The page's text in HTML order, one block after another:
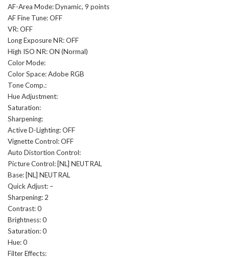
AF-Area Mode: Dynamic, 9 points
AF Fine Tune: OFF
VR: OFF
Long Exposure NR: OFF
High ISO NR: ON (Normal)
Color Mode:
Color Space: Adobe RGB
Tone Comp.:
Hue Adjustment:
Saturation:
Sharpening:
Active D-Lighting: OFF
Vignette Control: OFF
Auto Distortion Control:
Picture Control: [NL] NEUTRAL
Base: [NL] NEUTRAL
Quick Adjust: –
Sharpening: 2
Contrast: 0
Brightness: 0
Saturation: 0
Hue: 0
Filter Effects: